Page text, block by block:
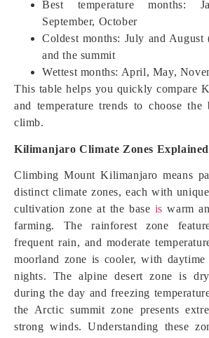
Best temperature months:
September, October
Coldest months: July and August
and the summit
Wettest months: April, May,
This table helps you quickly compare
and temperature trends to choose
climb.
Kilimanjaro Climate Zones Explained
Climbing Mount Kilimanjaro means
distinct climate zones, each with
cultivation zone at the base is warm
farming. The rainforest zone
frequent rain, and moderate
moorland zone is cooler, with
nights. The alpine desert zone is
during the day and freezing
the Arctic summit zone presents
strong winds. Understanding these